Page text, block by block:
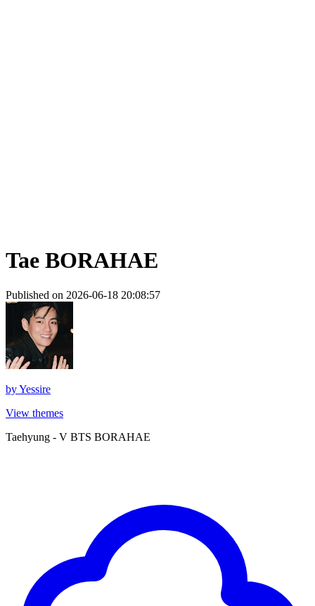
Tae BORAHAE
Published on 2026-06-18 20:08:57
byYessire
View themes
Taehyung - V BTS BORAHAE